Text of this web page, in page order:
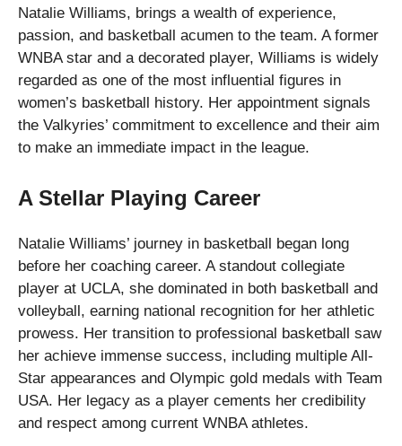
Natalie Williams, brings a wealth of experience,
passion, and basketball acumen to the team. A former
WNBA star and a decorated player, Williams is widely
regarded as one of the most influential figures in
women’s basketball history. Her appointment signals
the Valkyries’ commitment to excellence and their aim
to make an immediate impact in the league.
A Stellar Playing Career
Natalie Williams’ journey in basketball began long
before her coaching career. A standout collegiate
player at UCLA, she dominated in both basketball and
volleyball, earning national recognition for her athletic
prowess. Her transition to professional basketball saw
her achieve immense success, including multiple All-
Star appearances and Olympic gold medals with Team
USA. Her legacy as a player cements her credibility
and respect among current WNBA athletes.